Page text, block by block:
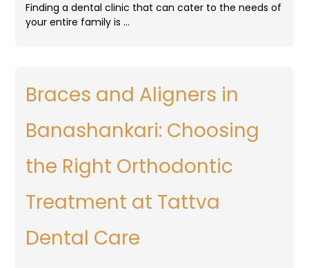
Finding a dental clinic that can cater to the needs of
your entire family is …
Braces and Aligners in
Banashankari: Choosing
the Right Orthodontic
Treatment at Tattva
Dental Care